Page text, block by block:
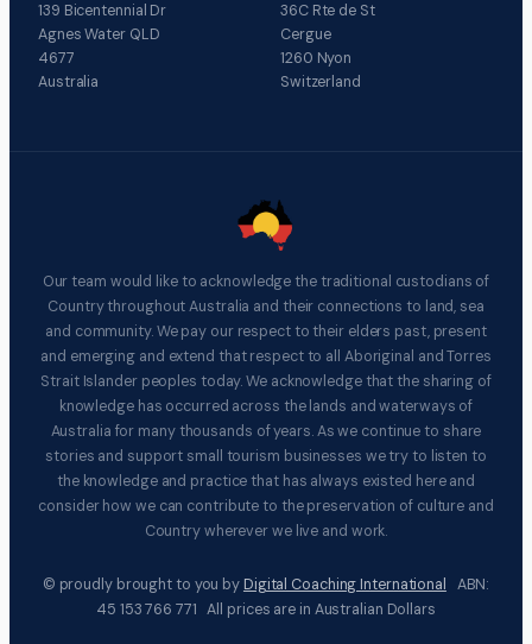
139 Bicentennial Dr
Agnes Water QLD
4677
Australia
36C Rte de St
Cergue
1260 Nyon
Switzerland
Our team would like to acknowledge the traditional custodians of
Country throughout Australia and their connections to land, sea
and community. We pay our respect to their elders past, present
and emerging and extend that respect to all Aboriginal and Torres
Strait Islander peoples today. We acknowledge that the sharing of
knowledge has occurred across the lands and waterways of
Australia for many thousands of years. As we continue to share
stories and support small tourism businesses we try to listen to
the knowledge and practice that has always existed here and
consider how we can contribute to the preservation of culture and
Country wherever we live and work.
© proudly brought to you by Digital Coaching International
ABN:
45 153 766 771 All prices are in Australian Dollars